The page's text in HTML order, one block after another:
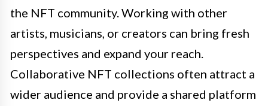
the NFT community. Working with other
artists, musicians, or creators can bring fresh
perspectives and expand your reach.
Collaborative NFT collections often attract a
wider audience and provide a shared platform